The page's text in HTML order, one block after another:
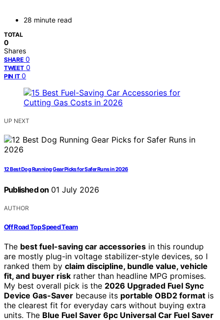
28 minute read
TOTAL
0
Shares
SHARE 0
TWEET 0
PIN IT 0
UP NEXT
12 Best Dog Running Gear Picks for Safer Runs in 2026
Published on 01 July 2026
AUTHOR
Off Road Top Speed Team
The best fuel-saving car accessories in this roundup
are mostly plug-in voltage stabilizer-style devices, so I
ranked them by claim discipline, bundle value, vehicle
fit, and buyer risk rather than headline MPG promises.
My best overall pick is the 2026 Upgraded Fuel Sync
Device Gas-Saver because its portable OBD2 format is
the clearest fit for everyday cars without buying extra
units. The Blue Fuel Saver 6pc Universal Car Fuel Saver